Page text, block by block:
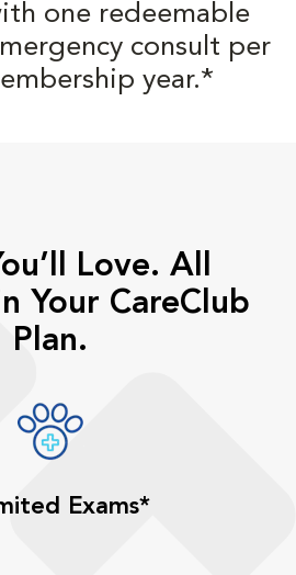
one redeemable
consult per
year.*
Love. All
Your CareClub
Plan.
Exams*